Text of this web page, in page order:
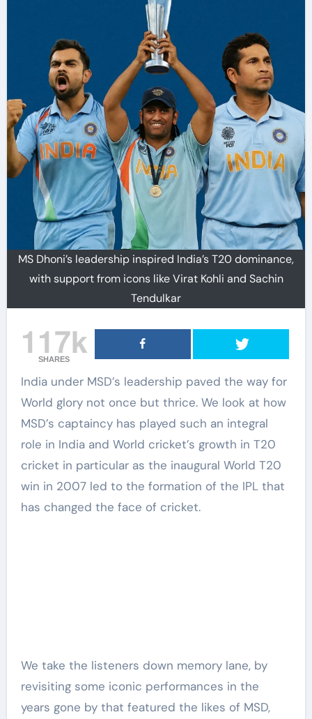
MS Dhoni’s leadership inspired India’s T20 dominance,
with support from icons like Virat Kohli and Sachin
Tendulkar
117k
SHARES
India under MSD’s leadership paved the way for
World glory not once but thrice. We look at how
MSD’s captaincy has played such an integral
role in India and World cricket’s growth in T20
cricket in particular as the inaugural World T20
win in 2007 led to the formation of the IPL that
has changed the face of cricket.
We take the listeners down memory lane, by
revisiting some iconic performances in the
years gone by that featured the likes of MSD,